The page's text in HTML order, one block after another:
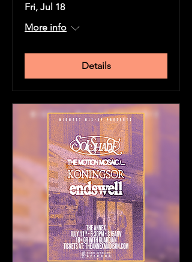
Fri, Jul 18
More info
Details